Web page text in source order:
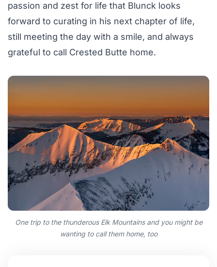
passion and zest for life that Blunck looks
forward to curating in his next chapter of life,
still meeting the day with a smile, and always
grateful to call Crested Butte home.
One trip to the thunderous Elk Mountains and you might be
wanting to call them home, too